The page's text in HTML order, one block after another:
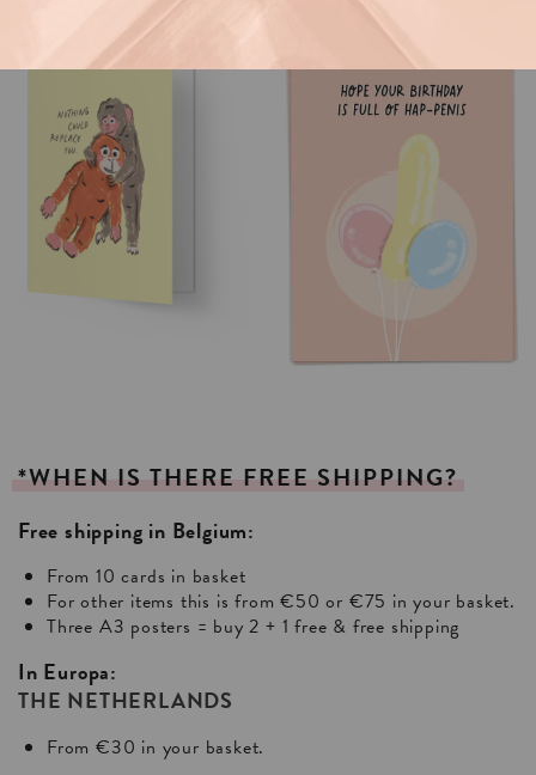
*WHEN IS THERE FREE SHIPPING?
Free shipping in Belgium:
From 10 cards in basket
For other items this is from €50 or €75 in your basket.
Three A3 posters = buy 2 + 1 free & free shipping
In Europa:
THE NETHERLANDS
From €30 in your basket.